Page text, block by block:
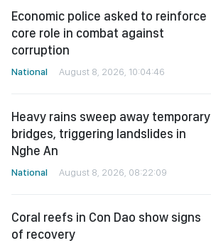
Economic police asked to reinforce
core role in combat against
corruption
National August 8, 2026, 10:04:46
Heavy rains sweep away temporary
bridges, triggering landslides in
Nghe An
National August 8, 2026, 08:22:09
Coral reefs in Con Dao show signs
of recovery